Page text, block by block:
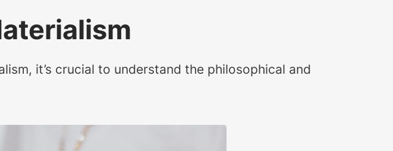
it’s crucial to understand the philosophical and